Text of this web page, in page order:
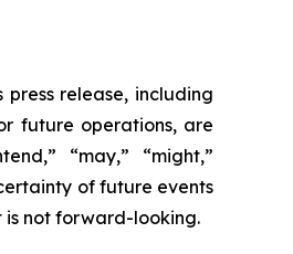
release, including
future operations, are
“may,” “might,”
of future events
is not forward-looking.